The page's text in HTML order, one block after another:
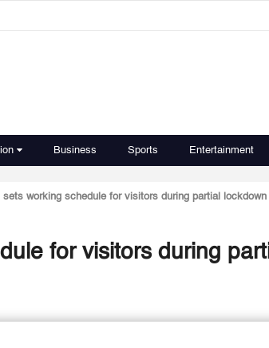
Business Sports Entertainment
sets working schedule for visitors during partial lockdown
PACI sets working